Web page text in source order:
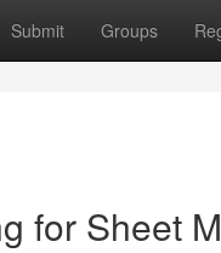
Submit Groups
for Sheet